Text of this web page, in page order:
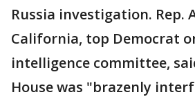
Russia investigation. Rep.
California, top Democrat
intelligence committee,
House was "brazenly